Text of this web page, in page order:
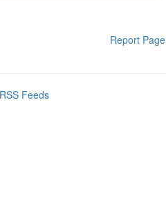
Report Page
Feeds